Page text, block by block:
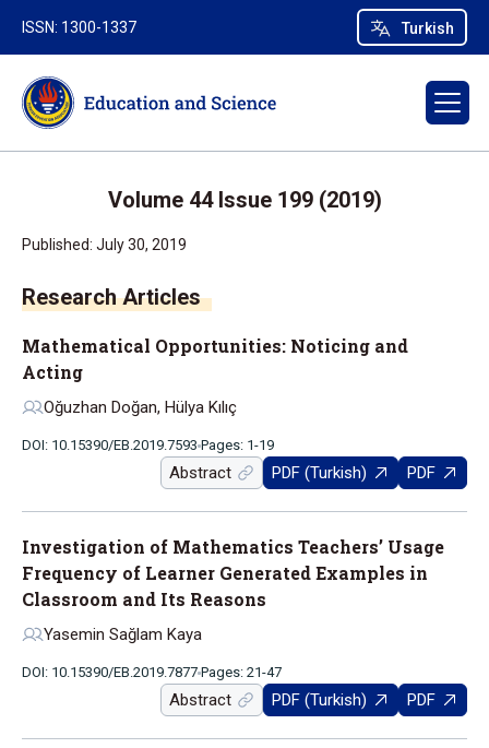
Turkish
ISSN: 1300-1337
Volume 44 Issue 199 (2019)
Published: July 30, 2019
Research Articles
Mathematical Opportunities: Noticing and
Acting
Oğuzhan Doğan, Hülya Kılıç
DOI: 10.15390/EB.2019.7593 Pages: 1-19
Abstract PDF (Turkish) PDF
Investigation of Mathematics Teachers’ Usage
Frequency of Learner Generated Examples in
Classroom and Its Reasons
Yasemin Sağlam Kaya
DOI: 10.15390/EB.2019.7877 Pages: 21-47
Abstract PDF (Turkish) PDF